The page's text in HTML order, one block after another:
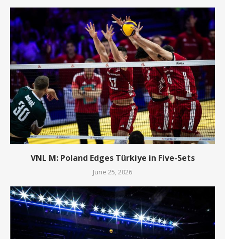
VNL M: Poland Edges Türkiye in Five-Sets
June 25, 2026